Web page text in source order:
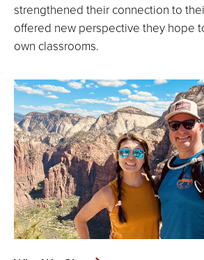
strengthened their connection to
offered new perspective they hope
own classrooms.